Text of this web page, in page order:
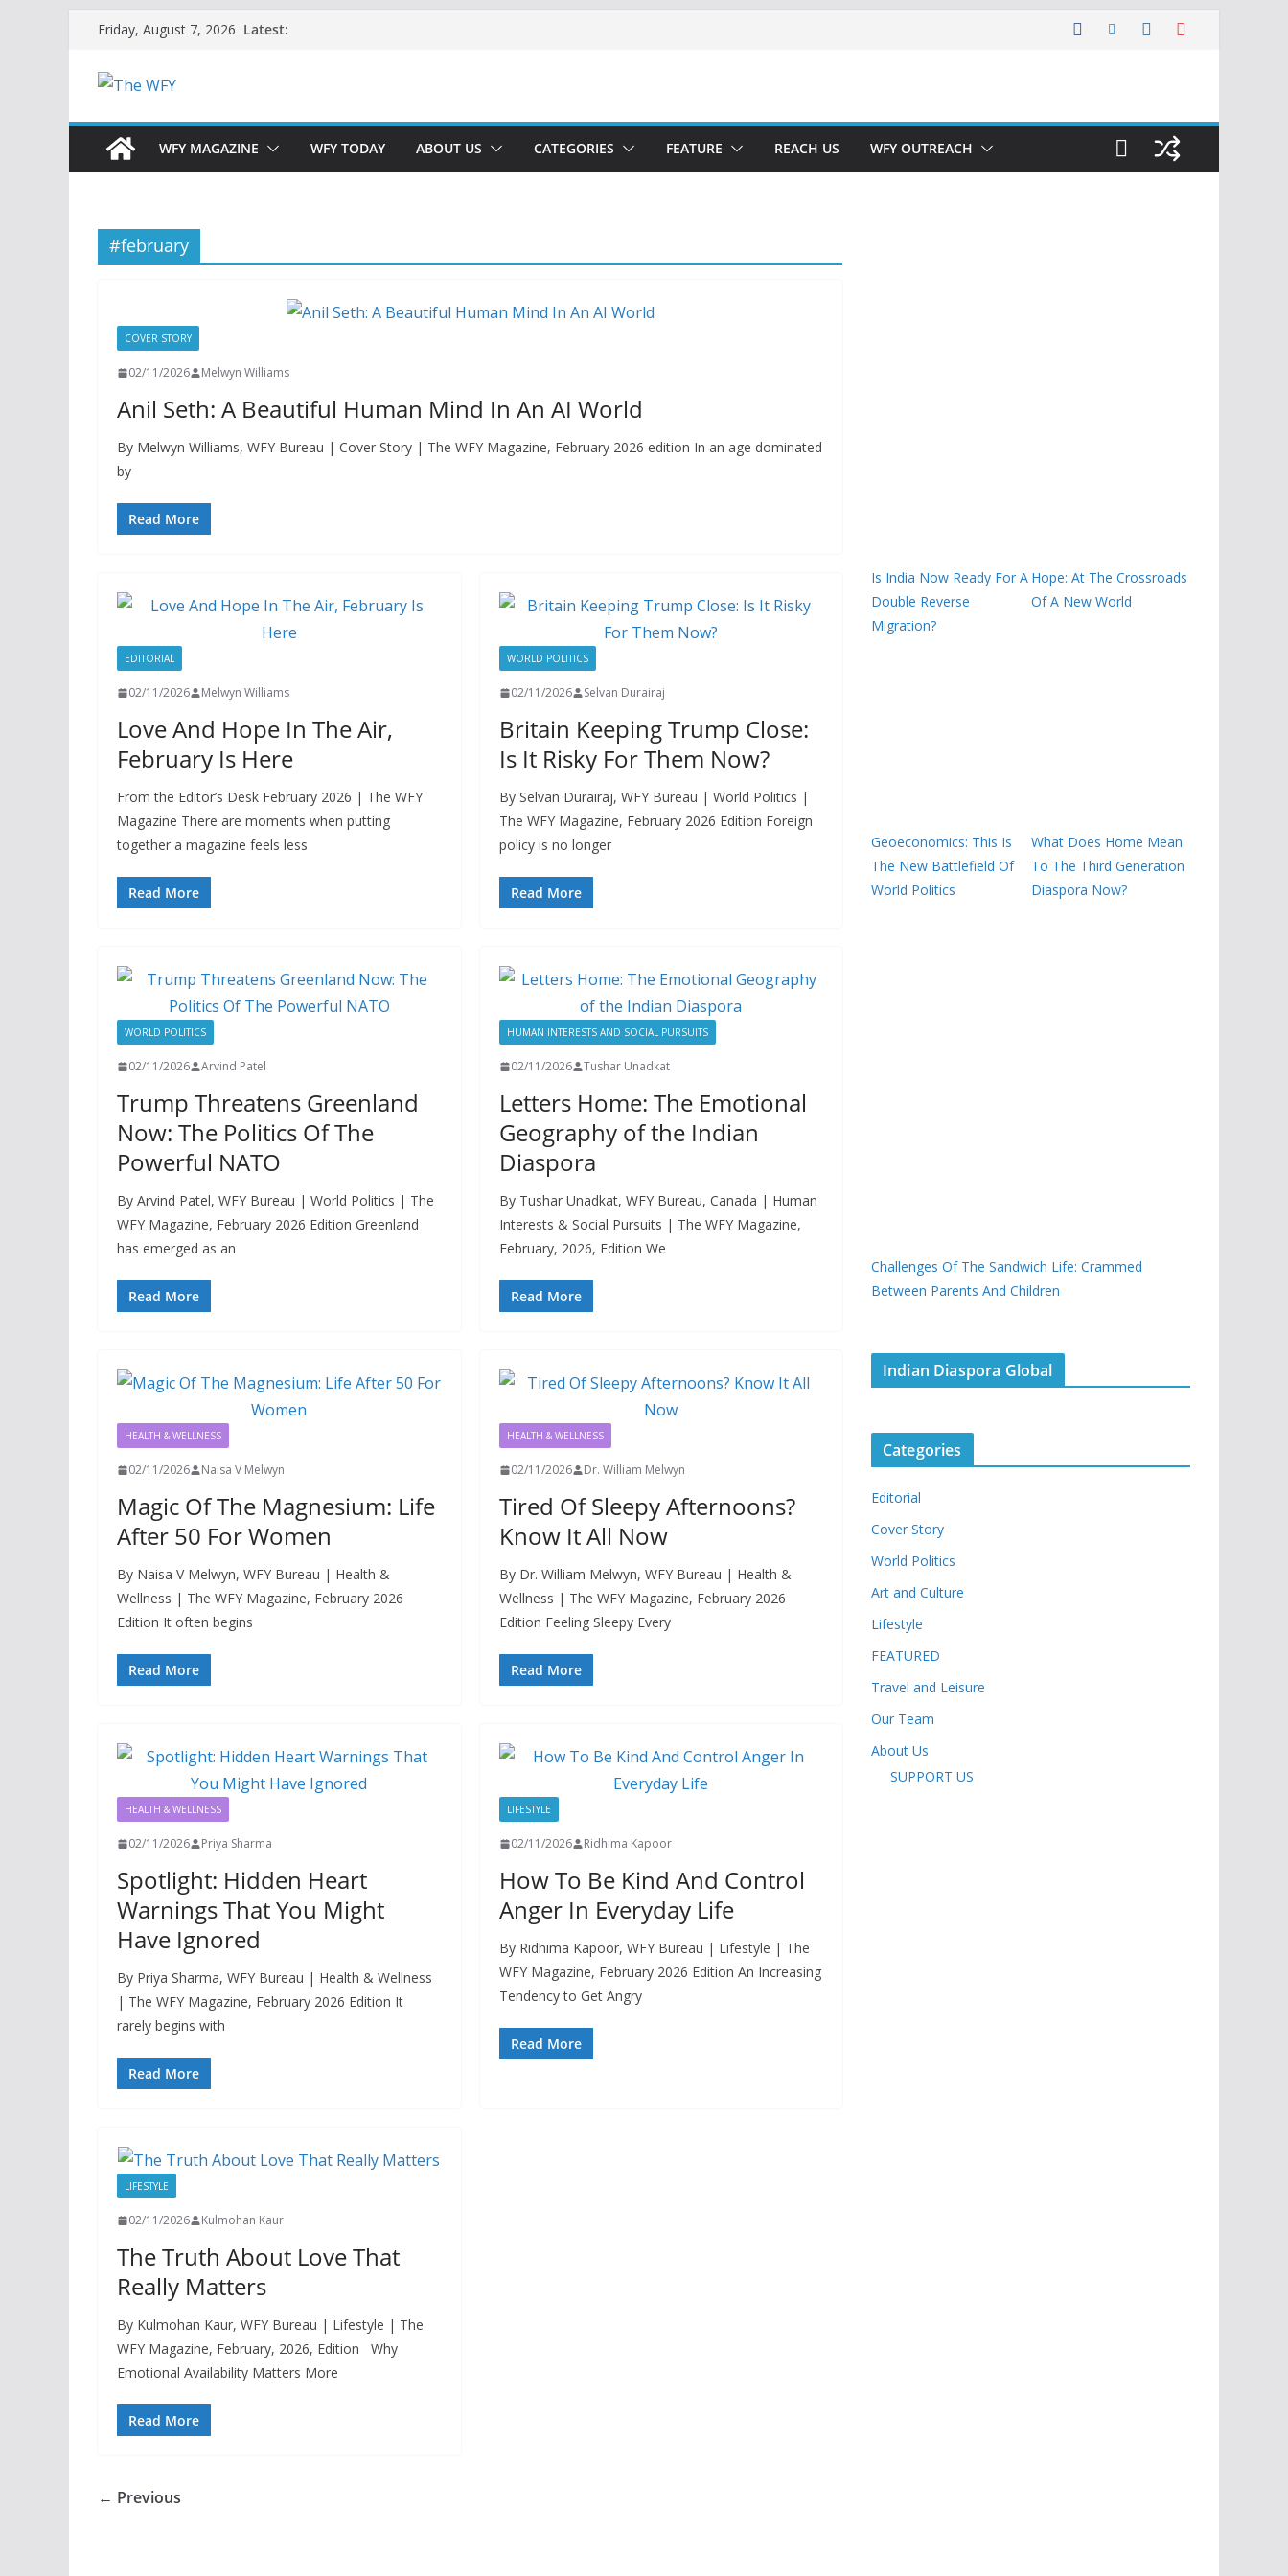
content
Friday, August 7, 2026 Latest:
WFY MAGAZINE WFY TODAY ABOUT US CATEGORIES FEATURE REACH US WFY OUTREACH
#february
COVER STORY
02/11/2026 Melwyn Williams
Anil Seth: A Beautiful Human Mind In An AI World
By Melwyn Williams, WFY Bureau | Cover Story | The WFY Magazine, February 2026 edition In an age dominated
by
Read More
EDITORIAL
02/11/2026 Melwyn Williams
Love And Hope In The Air,
February Is Here
From the Editor’s Desk February 2026 | The WFY
Magazine There are moments when putting
together a magazine feels less
Read More
WORLD POLITICS
02/11/2026 Selvan Durairaj
Britain Keeping Trump Close:
Is It Risky For Them Now?
By Selvan Durairaj, WFY Bureau | World Politics |
The WFY Magazine, February 2026 Edition Foreign
policy is no longer
Read More
WORLD POLITICS
02/11/2026 Arvind Patel
Trump Threatens Greenland
Now: The Politics Of The
Powerful NATO
By Arvind Patel, WFY Bureau | World Politics | The
WFY Magazine, February 2026 Edition Greenland
has emerged as an
Read More
HUMAN INTERESTS AND SOCIAL PURSUITS
02/11/2026 Tushar Unadkat
Letters Home: The Emotional
Geography of the Indian
Diaspora
By Tushar Unadkat, WFY Bureau, Canada | Human
Interests & Social Pursuits | The WFY Magazine,
February, 2026, Edition We
Read More
HEALTH & WELLNESS
02/11/2026 Naisa V Melwyn
Magic Of The Magnesium: Life
After 50 For Women
By Naisa V Melwyn, WFY Bureau | Health &
Wellness | The WFY Magazine, February 2026
Edition It often begins
Read More
HEALTH & WELLNESS
02/11/2026 Dr. William Melwyn
Tired Of Sleepy Afternoons?
Know It All Now
By Dr. William Melwyn, WFY Bureau | Health &
Wellness | The WFY Magazine, February 2026
Edition Feeling Sleepy Every
Read More
HEALTH & WELLNESS
02/11/2026 Priya Sharma
Spotlight: Hidden Heart
Warnings That You Might
Have Ignored
By Priya Sharma, WFY Bureau | Health & Wellness
| The WFY Magazine, February 2026 Edition It
rarely begins with
Read More
LIFESTYLE
02/11/2026 Ridhima Kapoor
How To Be Kind And Control
Anger In Everyday Life
By Ridhima Kapoor, WFY Bureau | Lifestyle | The
WFY Magazine, February 2026 Edition An Increasing
Tendency to Get Angry
Read More
LIFESTYLE
02/11/2026 Kulmohan Kaur
The Truth About Love That
Really Matters
By Kulmohan Kaur, WFY Bureau | Lifestyle | The
WFY Magazine, February, 2026, Edition Why
Emotional Availability Matters More
Read More
← Previous
Is India Now Ready For A
Double Reverse
Migration?
Hope: At The Crossroads
Of A New World
Geoeconomics: This Is
The New Battlefield Of
World Politics
What Does Home Mean
To The Third Generation
Diaspora Now?
Challenges Of The Sandwich Life: Crammed
Between Parents And Children
Indian Diaspora Global
Categories
Editorial
Cover Story
World Politics
Art and Culture
Lifestyle
FEATURED
Travel and Leisure
Our Team
About Us
SUPPORT US